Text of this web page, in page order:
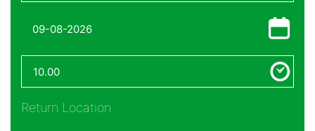
Return Location